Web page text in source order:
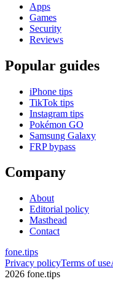
Apps
Games
Security
Reviews
Popular guides
iPhone tips
TikTok tips
Instagram tips
Pokémon GO
Samsung Galaxy
FRP bypass
Company
About
Editorial policy
Masthead
Contact
fone.tips
Privacy policyTerms of use
2026 fone.tips